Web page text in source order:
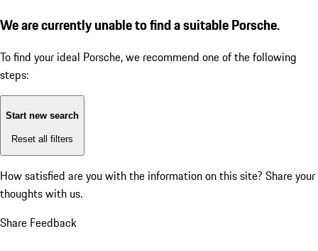
We are currently unable to find a suitable Porsche.
To find your ideal Porsche, we recommend one of the following
steps:
Start new search
Reset all filters
How satisfied are you with the information on this site? Share your
thoughts with us.
Share Feedback